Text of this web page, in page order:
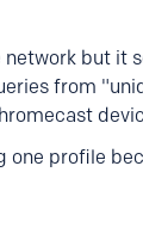
but it
from
one profile